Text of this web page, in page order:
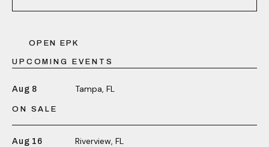
OPEN EPK
UPCOMING EVENTS
Aug 8 Tampa, FL
ON SALE
Aug 16 Riverview, FL